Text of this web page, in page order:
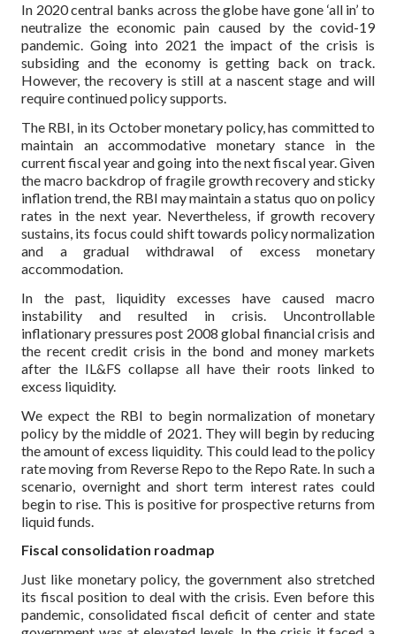
In 2020 central banks across the globe have gone ‘all in’ to
neutralize the economic pain caused by the covid-19
pandemic. Going into 2021 the impact of the crisis is
subsiding and the economy is getting back on track.
However, the recovery is still at a nascent stage and will
require continued policy supports.
The RBI, in its October monetary policy, has committed to
maintain an accommodative monetary stance in the
current fiscal year and going into the next fiscal year. Given
the macro backdrop of fragile growth recovery and sticky
inflation trend, the RBI may maintain a status quo on policy
rates in the next year. Nevertheless, if growth recovery
sustains, its focus could shift towards policy normalization
and a gradual withdrawal of excess monetary
accommodation.
In the past, liquidity excesses have caused macro
instability and resulted in crisis. Uncontrollable
inflationary pressures post 2008 global financial crisis and
the recent credit crisis in the bond and money markets
after the IL&FS collapse all have their roots linked to
excess liquidity.
We expect the RBI to begin normalization of monetary
policy by the middle of 2021. They will begin by reducing
the amount of excess liquidity. This could lead to the policy
rate moving from Reverse Repo to the Repo Rate. In such a
scenario, overnight and short term interest rates could
begin to rise. This is positive for prospective returns from
liquid funds.
Fiscal consolidation roadmap
Just like monetary policy, the government also stretched
its fiscal position to deal with the crisis. Even before this
pandemic, consolidated fiscal deficit of center and state